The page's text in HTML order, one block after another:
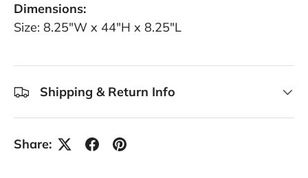
Dimensions:
Size: 8.25"W x 44"H x 8.25"L
Shipping & Return Info
Share: